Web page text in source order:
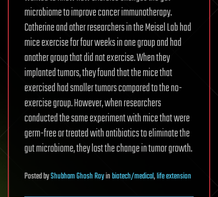
microbiome to improve cancer immunotherapy.
Catherine and other researchers in the Meisel Lab had
mice exercise for four weeks in one group and had
another group that did not exercise. When they
implanted tumors, they found that the mice that
exercised had smaller tumors compared to the no-
exercise group. However, when researchers
conducted the same experiment with mice that were
germ-free or treated with antibiotics to eliminate the
gut microbiome, they lost the change in tumor growth.
PostedbyShubham Ghosh Royinbiotech/medical,life extension